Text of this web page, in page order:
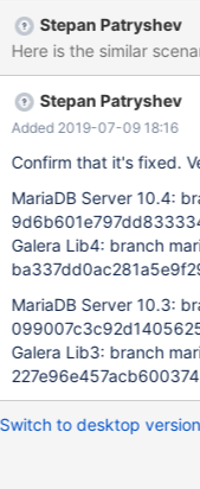
https://
iESaIVeCoKhu9Hbb1SrDPf0w 10.4.3-MariaDB-
sources: commit
Galera 26.4.0, commit
Start 3 MariaDB 10.3
WSREP_PROVIDER=/
1.2. "./mtr --
[mysqld.3] group from
separate configuration
mysqld.3.cnf), and make
Stepan Patryshev
Stepan Patryshev
Added 2019-07-09 18:16
Confirm that it's fixed.
MariaDB Server 10.4:
Galera Lib4: branch
MariaDB Server 10.3:
Galera Lib3: branch
Switch to desktop version